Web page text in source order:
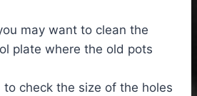
may want to clean the
plate where the old pots
to check the size of the holes